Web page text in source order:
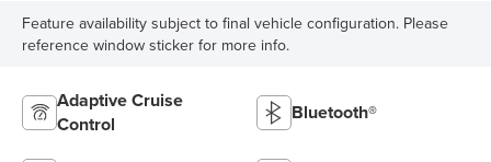
Feature availability subject to final vehicle configuration. Please
reference window sticker for more info.
Adaptive Cruise
Control
Bluetooth®